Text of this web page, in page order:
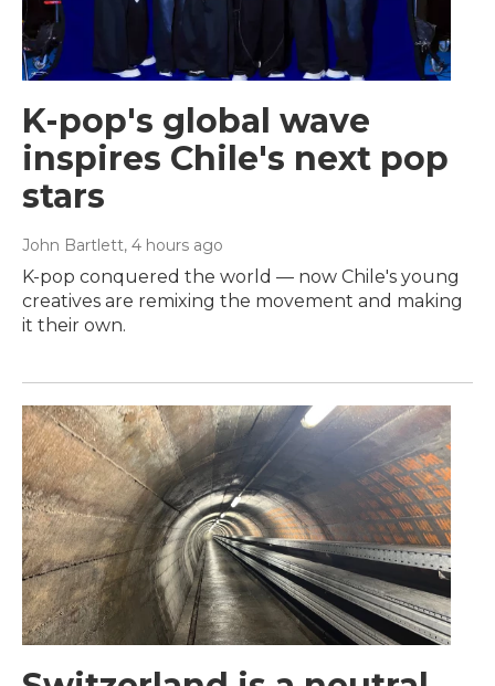
K-pop's global wave
inspires Chile's next pop
stars
John Bartlett, 4 hours ago
K-pop conquered the world — now Chile's young
creatives are remixing the movement and making
it their own.